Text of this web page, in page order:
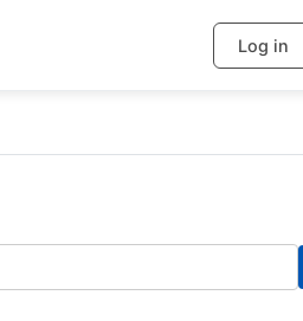
Log in